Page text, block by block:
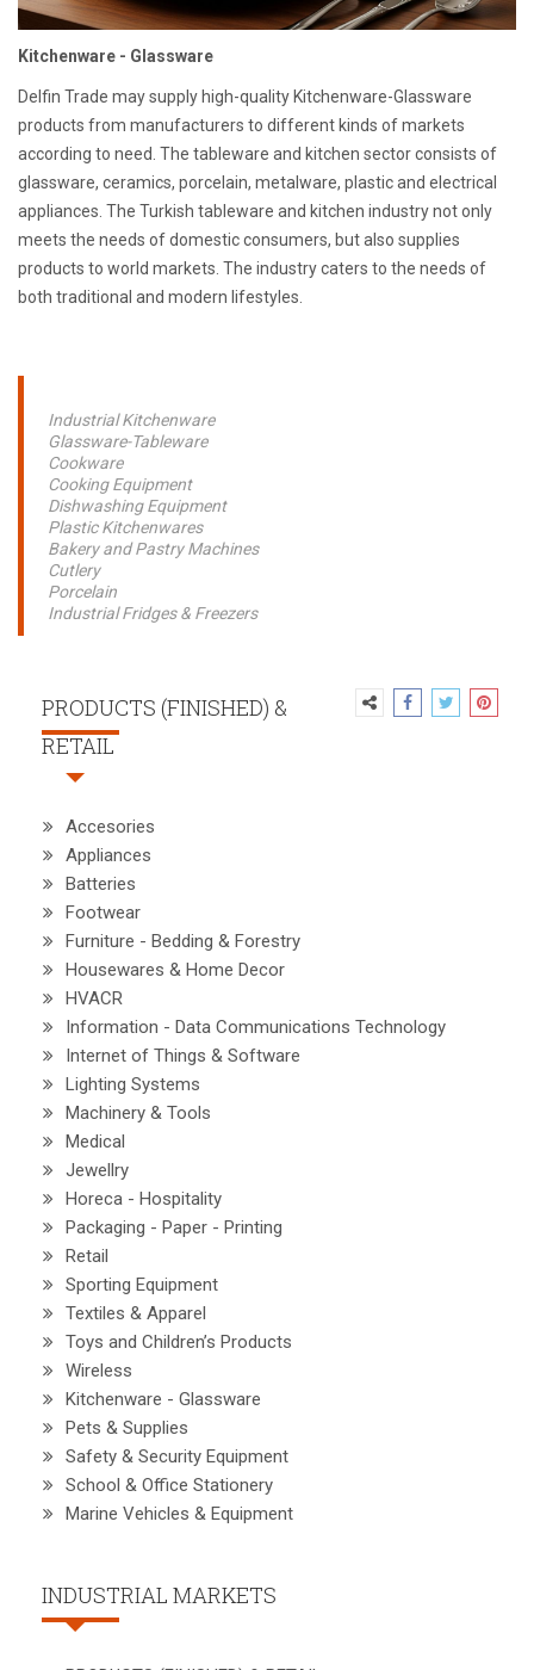
Kitchenware - Glassware
Delfin Trade may supply high-quality Kitchenware-Glassware
products from manufacturers to different kinds of markets
according to need. The tableware and kitchen sector consists of
glassware, ceramics, porcelain, metalware, plastic and electrical
appliances. The Turkish tableware and kitchen industry not only
meets the needs of domestic consumers, but also supplies
products to world markets. The industry caters to the needs of
both traditional and modern lifestyles.
Industrial Kitchenware
Glassware-Tableware
Cookware
Cooking Equipment
Dishwashing Equipment
Plastic Kitchenwares
Bakery and Pastry Machines
Cutlery
Porcelain
Industrial Fridges & Freezers
PRODUCTS (FINISHED) &
RETAIL
Accesories
Appliances
Batteries
Footwear
Furniture - Bedding & Forestry
Housewares & Home Decor
HVACR
Information - Data Communications Technology
Internet of Things & Software
Lighting Systems
Machinery & Tools
Medical
Jewellry
Horeca - Hospitality
Packaging - Paper - Printing
Retail
Sporting Equipment
Textiles & Apparel
Toys and Children’s Products
Wireless
Kitchenware - Glassware
Pets & Supplies
Safety & Security Equipment
School & Office Stationery
Marine Vehicles & Equipment
INDUSTRIAL MARKETS